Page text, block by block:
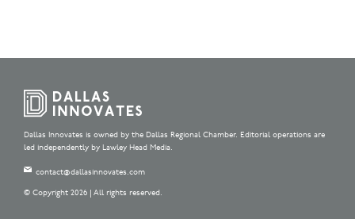
Dallas Innovates is owned by the Dallas Regional Chamber. Editorial operations are
led independently by Lawley Head Media.
contact@dallasinnovates.com
© Copyright 2026 | All rights reserved.